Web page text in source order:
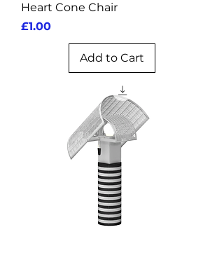
Heart Cone Chair
Price
£1.00
Add to Cart